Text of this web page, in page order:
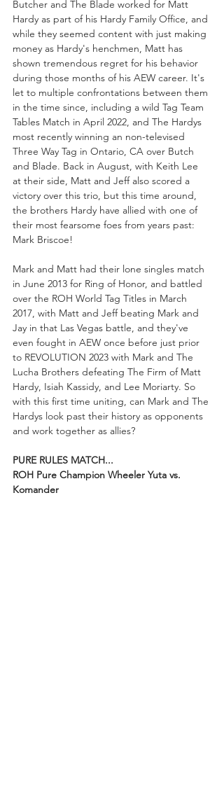
Butcher and The Blade worked for Matt
Hardy as part of his Hardy Family Office, and
while they seemed content with just making
money as Hardy's henchmen, Matt has
shown tremendous regret for his behavior
during those months of his AEW career. It's
let to multiple confrontations between them
in the time since, including a wild Tag Team
Tables Match in April 2022, and The Hardys
most recently winning an non-televised
Three Way Tag in Ontario, CA over Butch
and Blade. Back in August, with Keith Lee
at their side, Matt and Jeff also scored a
victory over this trio, but this time around,
the brothers Hardy have allied with one of
their most fearsome foes from years past:
Mark Briscoe!
Mark and Matt had their lone singles match
in June 2013 for Ring of Honor, and battled
over the ROH World Tag Titles in March
2017, with Matt and Jeff beating Mark and
Jay in that Las Vegas battle, and they've
even fought in AEW once before just prior
to REVOLUTION 2023 with Mark and The
Lucha Brothers defeating The Firm of Matt
Hardy, Isiah Kassidy, and Lee Moriarty. So
with this first time uniting, can Mark and The
Hardys look past their history as opponents
and work together as allies?
PURE RULES MATCH...
ROH Pure Champion Wheeler Yuta vs.
Komander